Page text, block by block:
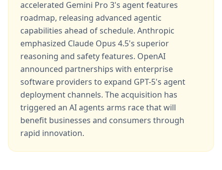
accelerated Gemini Pro 3's agent features
roadmap, releasing advanced agentic
capabilities ahead of schedule. Anthropic
emphasized Claude Opus 4.5's superior
reasoning and safety features. OpenAI
announced partnerships with enterprise
software providers to expand GPT-5's agent
deployment channels. The acquisition has
triggered an AI agents arms race that will
benefit businesses and consumers through
rapid innovation.